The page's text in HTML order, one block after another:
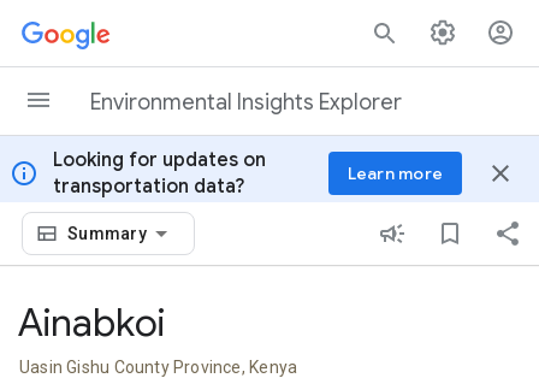
Skip to content
Environmental Insights Explorer
info
Looking for updates on
transportation data?
Learn more close
Summary
Ainabkoi
Uasin Gishu County Province, Kenya